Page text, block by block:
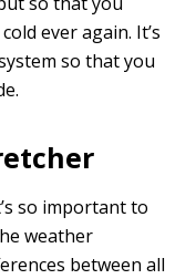
ever again. It’s
so that you
so important to
weather
between all